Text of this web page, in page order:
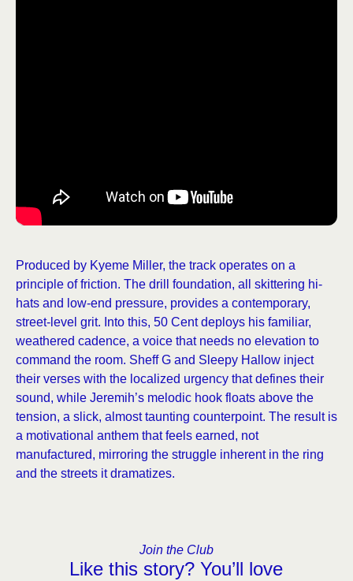
Produced by Kyeme Miller, the track operates on a
principle of friction. The drill foundation, all skittering hi-
hats and low-end pressure, provides a contemporary,
street-level grit. Into this, 50 Cent deploys his familiar,
weathered cadence, a voice that needs no elevation to
command the room. Sheff G and Sleepy Hallow inject
their verses with the localized urgency that defines their
sound, while Jeremih’s melodic hook floats above the
tension, a slick, almost taunting counterpoint. The result is
a motivational anthem that feels earned, not
manufactured, mirroring the struggle inherent in the ring
and the streets it dramatizes.
Join the Club
Like this story? You’ll love